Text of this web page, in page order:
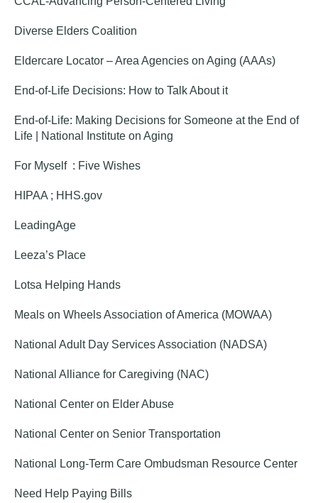
Diverse Elders Coalition
Eldercare Locator – Area Agencies on Aging (AAAs)
End-of-Life Decisions: How to Talk About it
End-of-Life: Making Decisions for Someone at the End of
Life | National Institute on Aging
For Myself : Five Wishes
HIPAA ; HHS.gov
LeadingAge
Leeza’s Place
Lotsa Helping Hands
Meals on Wheels Association of America (MOWAA)
National Adult Day Services Association (NADSA)
National Alliance for Caregiving (NAC)
National Center on Elder Abuse
National Center on Senior Transportation
National Long-Term Care Ombudsman Resource Center
Need Help Paying Bills